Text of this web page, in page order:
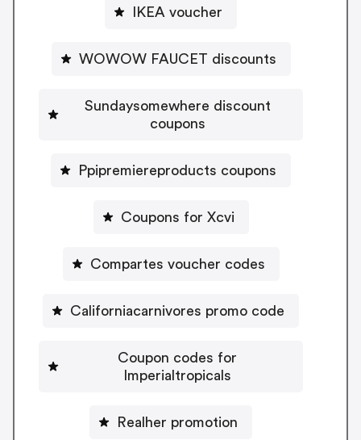
IKEA voucher
WOWOW FAUCET discounts
Sundaysomewhere discount
coupons
Ppipremiereproducts coupons
Coupons for Xcvi
Compartes voucher codes
Californiacarnivores promo code
Coupon codes for
Imperialtropicals
Realher promotion